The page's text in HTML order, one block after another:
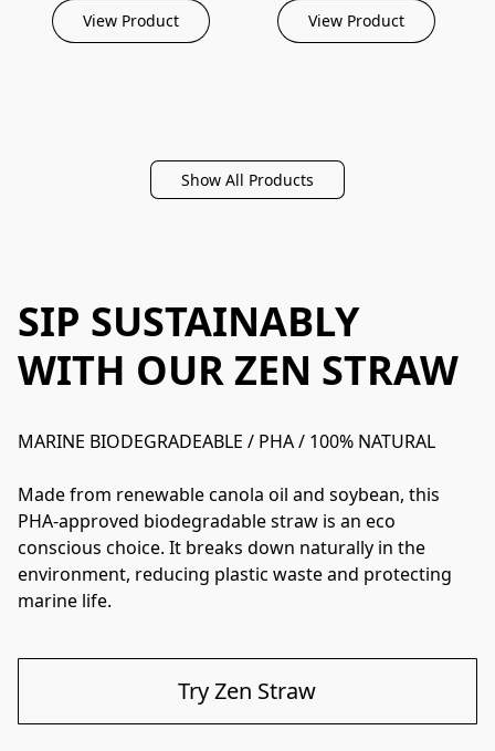
View Product View Product
Show All Products
SIP SUSTAINABLY
WITH OUR ZEN STRAW
MARINE BIODEGRADEABLE / PHA / 100% NATURAL
Made from renewable canola oil and soybean, this
PHA-approved biodegradable straw is an eco
conscious choice. It breaks down naturally in the
environment, reducing plastic waste and protecting
marine life.
Try Zen Straw